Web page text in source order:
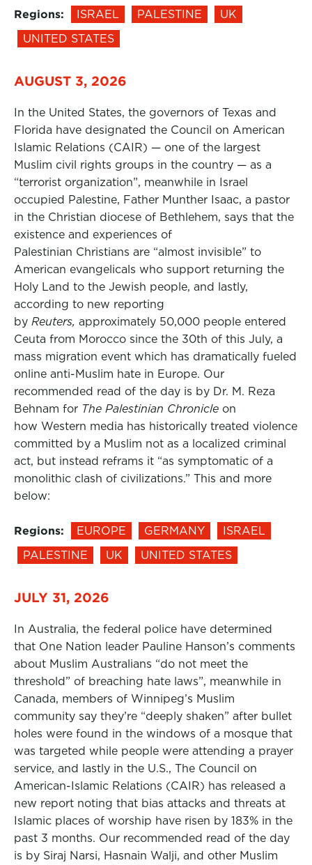
Regions: ISRAEL PALESTINE
UK
UNITED STATES
AUGUST 3, 2026
In the United States, the governors of Texas and
Florida have designated the Council on American
Islamic Relations (CAIR) — one of the largest
Muslim civil rights groups in the country — as a
“terrorist organization”, meanwhile in Israel
occupied Palestine, Father Munther Isaac, a pastor
in the Christian diocese of Bethlehem, says that the
existence and experiences of
Palestinian Christians are “almost invisible” to
American evangelicals who support returning the
Holy Land to the Jewish people, and lastly,
according to new reporting
by Reuters, approximately 50,000 people entered
Ceuta from Morocco since the 30th of this July, a
mass migration event which has dramatically fueled
online anti-Muslim hate in Europe. Our
recommended read of the day is by Dr. M. Reza
Behnam for The Palestinian Chronicle on
how Western media has historically treated violence
committed by a Muslim not as a localized criminal
act, but instead reframs it “as symptomatic of a
monolithic clash of civilizations.” This and more
below:
Regions: EUROPE GERMANY
ISRAEL
PALESTINE
UK UNITED STATES
JULY 31, 2026
In Australia, the federal police have determined
that One Nation leader Pauline Hanson’s comments
about Muslim Australians “do not meet the
threshold” of breaching hate laws”, meanwhile in
Canada, members of Winnipeg’s Muslim
community say they’re “deeply shaken” after bullet
holes were found in the windows of a mosque that
was targeted while people were attending a prayer
service, and lastly in the U.S., The Council on
American-Islamic Relations (CAIR) has released a
new report noting that bias attacks and threats at
Islamic places of worship have risen by 183% in the
past 3 months. Our recommended read of the day
is by Siraj Narsi, Hasnain Walji, and other Muslim